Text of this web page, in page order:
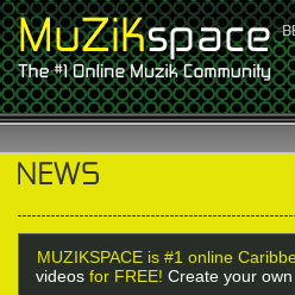
MUZIKSPACE is #1 online
videos for FREE! Create your